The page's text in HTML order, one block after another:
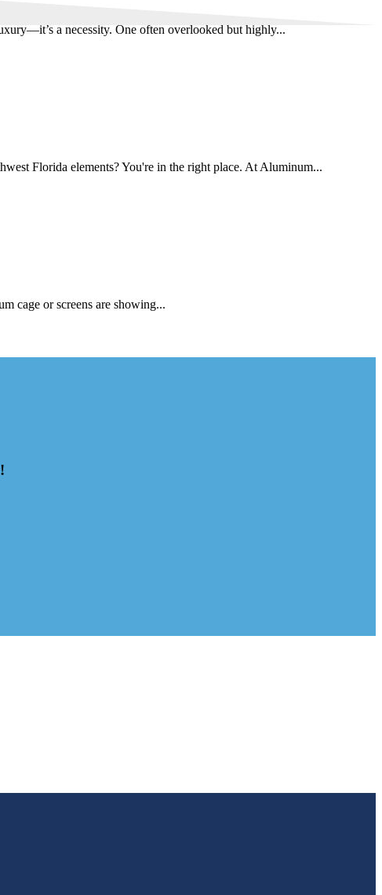
a necessity. One often overlooked but highly...
Florida elements? You're in the right place. At Aluminum...
cage or screens are showing...